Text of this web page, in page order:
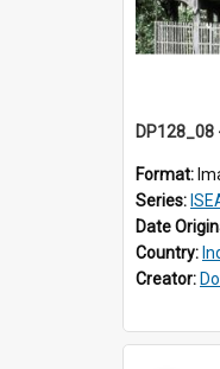
Format:
Series:
Date
Country:
Creator: